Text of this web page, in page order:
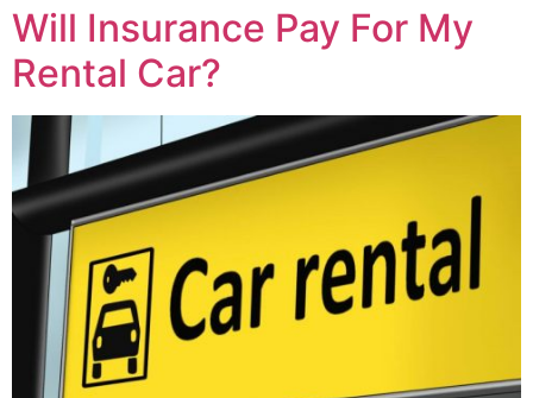
Will Insurance Pay For My
Rental Car?